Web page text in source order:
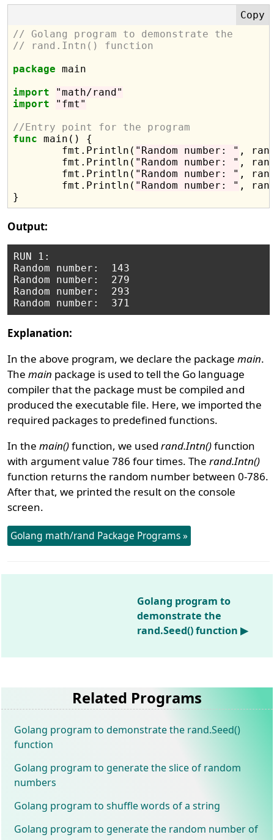
// Golang program to demonstrate the
// rand.Intn() function
package main
import
"math/rand"
import
"fmt"
//Entry point for the program
func main() {
	fmt.Println(
"Random number: " ,
	fmt.Println(
"Random number: " ,
	fmt.Println(
"Random number: " ,
	fmt.Println(
"Random number: " ,
Output:
RUN 1:
Random number:  143
Random number:  279
Random number:  293
Explanation:
In the above program, we declare the packagemain.
Themain package is used to tell the Go language
compiler that the package must be compiled and
produced the executable file. Here, we imported the
required packages to predefined functions.
In themain()function, we usedrand.Intn()function
with argument value 786 four times. Therand.Intn()
function returns the random number between 0-786.
After that, we printed the result on the console
screen.
Golang math/rand Package Programs »
Golang program to
demonstrate the
rand.Seed() function ▶
Related Programs
Golang program to demonstrate the rand.Seed()
function
Golang program to generate the slice of random
numbers
Golang program to shuffle words of a string
Golang program to generate the random number of